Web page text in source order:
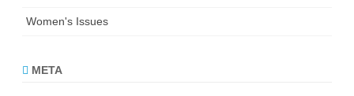
Women's Issues
META